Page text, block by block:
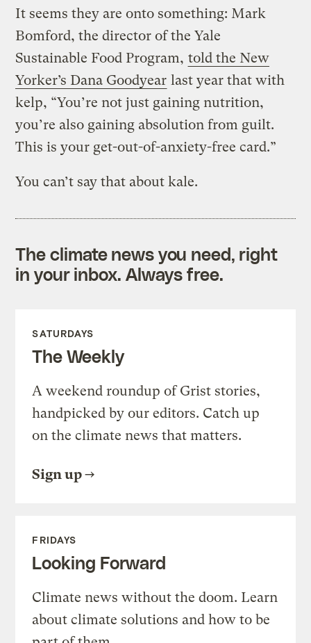
It seems they are onto something: Mark
Bomford, the director of the Yale
Sustainable Food Program, told the New
Yorker’s Dana Goodyear last year that with
kelp, “You’re not just gaining nutrition,
you’re also gaining absolution from guilt.
This is your get-out-of-anxiety-free card.”
You can’t say that about kale.
The climate news you need, right
in your inbox. Always free.
SATURDAYS
The Weekly
A weekend roundup of Grist stories,
handpicked by our editors. Catch up
on the climate news that matters.
Sign up
FRIDAYS
Looking Forward
Climate news without the doom. Learn
about climate solutions and how to be